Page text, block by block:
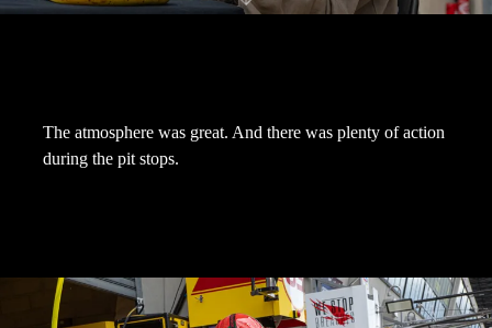
The atmosphere was great. And there was plenty of action
during the pit stops.